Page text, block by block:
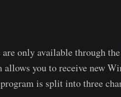
only available through the
you to receive new
is split into three